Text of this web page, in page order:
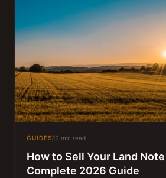
GUIDES 12 min read
How to Sell Your Land
Complete 2026 Guide